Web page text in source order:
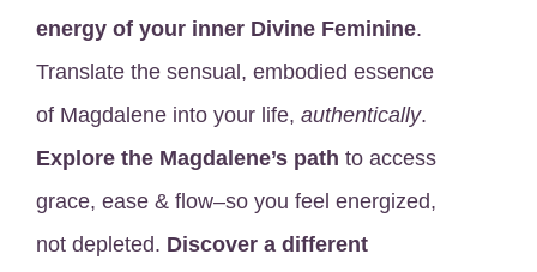
energy of your inner Divine Feminine.
Translate the sensual, embodied essence
of Magdalene into your life, authentically.
Explore the Magdalene’s path to access
grace, ease & flow–so you feel energized,
not depleted. Discover a different